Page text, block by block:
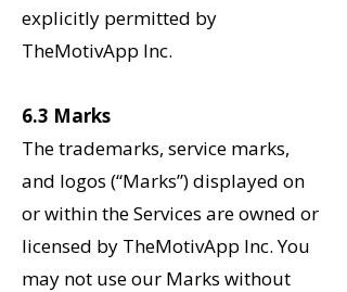
explicitly permitted by
TheMotivApp Inc.
6.3 Marks
The trademarks, service marks,
and logos (“Marks”) displayed on
or within the Services are owned or
licensed by TheMotivApp Inc. You
may not use our Marks without